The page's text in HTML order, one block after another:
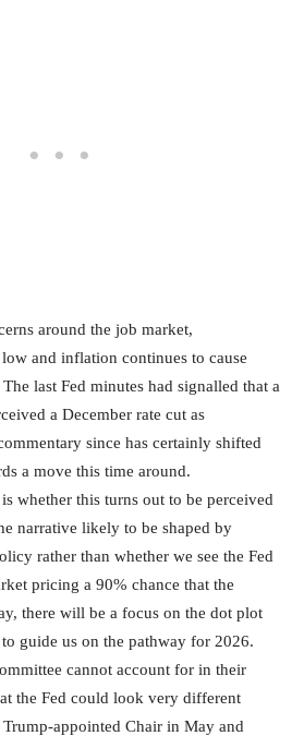
around the job market,
and inflation continues to cause
last Fed minutes had signalled that a
a December rate cut as
since has certainly shifted
a move this time around.
whether this turns out to be perceived
narrative likely to be shaped by
rather than whether we see the Fed
pricing a 90% chance that the
there will be a focus on the dot plot
guide us on the pathway for 2026.
cannot account for in their
the Fed could look very different
appointed Chair in May and